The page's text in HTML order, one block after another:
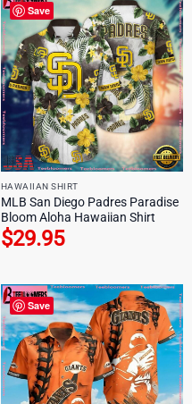
Save
HAWAIIAN SHIRT
MLB San Diego Padres Paradise
Bloom Aloha Hawaiian Shirt
$29.95
Save